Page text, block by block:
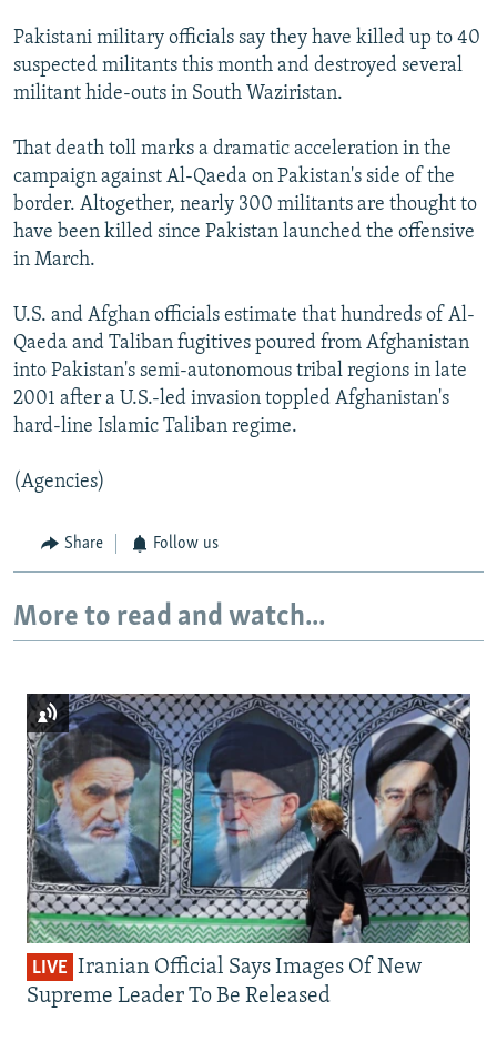
Pakistani military officials say they have killed up to 40
suspected militants this month and destroyed several
militant hide-outs in South Waziristan.
That death toll marks a dramatic acceleration in the
campaign against Al-Qaeda on Pakistan's side of the
border. Altogether, nearly 300 militants are thought to
have been killed since Pakistan launched the offensive
in March.
U.S. and Afghan officials estimate that hundreds of Al-
Qaeda and Taliban fugitives poured from Afghanistan
into Pakistan's semi-autonomous tribal regions in late
2001 after a U.S.-led invasion toppled Afghanistan's
hard-line Islamic Taliban regime.
(Agencies)
Share Follow us
More to read and watch...
LIVE Iranian Official Says Images Of New
Supreme Leader To Be Released